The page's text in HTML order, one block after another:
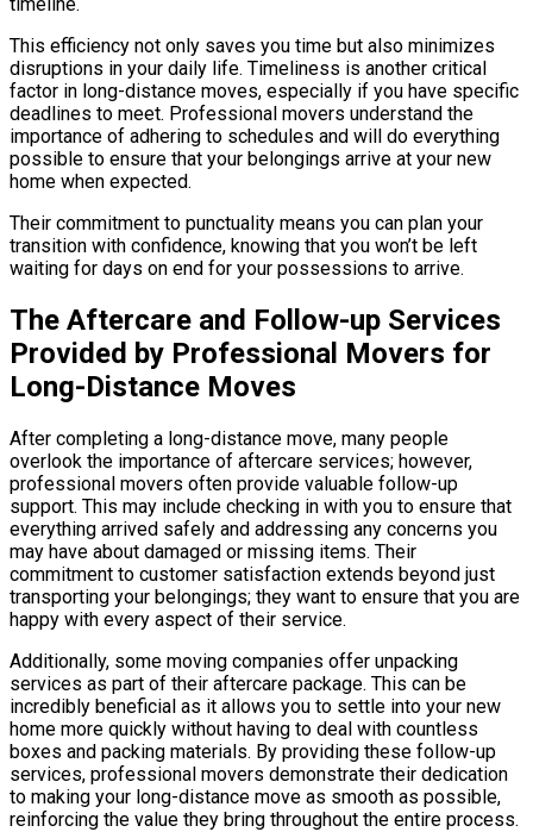
This efficiency not only saves you time but also minimizes
disruptions in your daily life. Timeliness is another critical
factor in long-distance moves, especially if you have specific
deadlines to meet. Professional movers understand the
importance of adhering to schedules and will do everything
possible to ensure that your belongings arrive at your new
home when expected.
Their commitment to punctuality means you can plan your
transition with confidence, knowing that you won’t be left
waiting for days on end for your possessions to arrive.
The Aftercare and Follow-up Services
Provided by Professional Movers for
Long-Distance Moves
After completing a long-distance move, many people
overlook the importance of aftercare services; however,
professional movers often provide valuable follow-up
support. This may include checking in with you to ensure that
everything arrived safely and addressing any concerns you
may have about damaged or missing items. Their
commitment to customer satisfaction extends beyond just
transporting your belongings; they want to ensure that you are
happy with every aspect of their service.
Additionally, some moving companies offer unpacking
services as part of their aftercare package. This can be
incredibly beneficial as it allows you to settle into your new
home more quickly without having to deal with countless
boxes and packing materials. By providing these follow-up
services, professional movers demonstrate their dedication
to making your long-distance move as smooth as possible,
reinforcing the value they bring throughout the entire process.